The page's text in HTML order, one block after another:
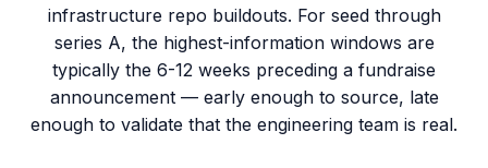
infrastructure repo buildouts. For seed through
series A, the highest-information windows are
typically the 6-12 weeks preceding a fundraise
announcement — early enough to source, late
enough to validate that the engineering team is real.